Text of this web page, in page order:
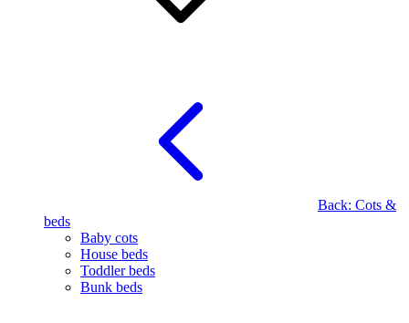
Back: Cots &
beds
Baby cots
House beds
Toddler beds
Bunk beds